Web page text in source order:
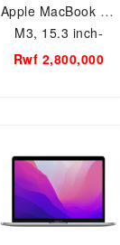
Apple MacBook Air
M3, 15.3 inch-
512GB-8GB RAM,
Rwf 2,800,000